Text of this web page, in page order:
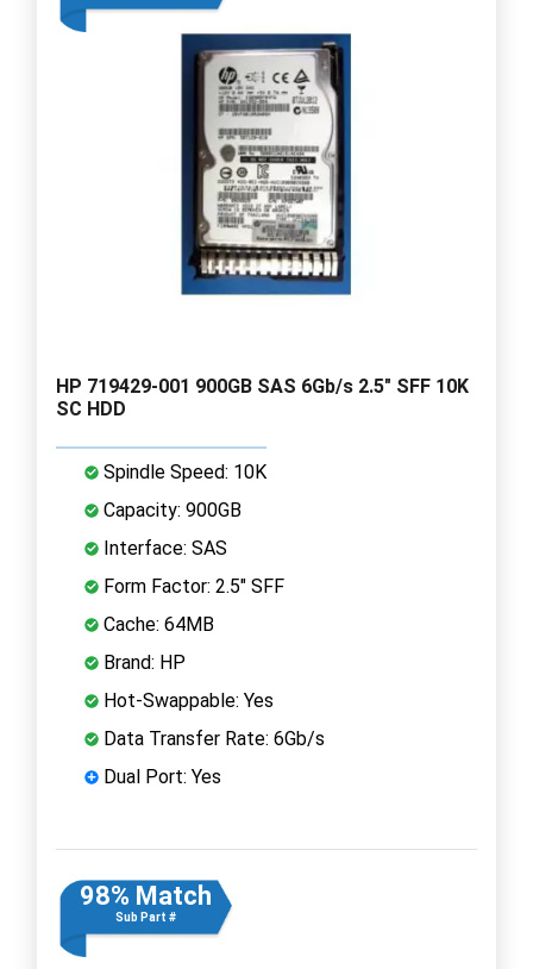
HP 719429-001 900GB SAS 6Gb/s 2.5" SFF 10K
SC HDD
Spindle Speed: 10K
Capacity: 900GB
Interface: SAS
Form Factor: 2.5" SFF
Cache: 64MB
Brand: HP
Hot-Swappable: Yes
Data Transfer Rate: 6Gb/s
Dual Port: Yes
98% Match
Sub Part #